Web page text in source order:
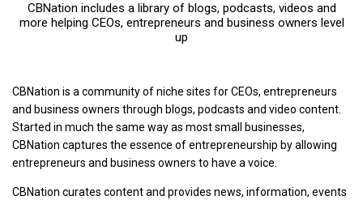
CBNation includes a library of blogs, podcasts, videos and
more helping CEOs, entrepreneurs and business owners level
up
CBNation is a community of niche sites for CEOs, entrepreneurs
and business owners through blogs, podcasts and video content.
Started in much the same way as most small businesses,
CBNation captures the essence of entrepreneurship by allowing
entrepreneurs and business owners to have a voice.
CBNation curates content and provides news, information, events